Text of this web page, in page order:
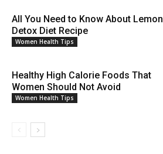
All You Need to Know About Lemon
Detox Diet Recipe
Women Health Tips
Healthy High Calorie Foods That
Women Should Not Avoid
Women Health Tips